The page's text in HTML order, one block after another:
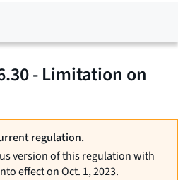
- Limitation on
regulation.
version of this regulation with
effect on Oct. 1, 2023.